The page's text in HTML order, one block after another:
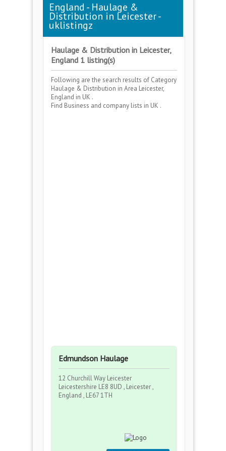
England - Haulage &
Distribution in Leicester -
uklistingz
Haulage & Distribution in Leicester,
England 1 listing(s)
Following are the search results of Category
Haulage & Distribution in Area Leicester,
England in UK .
Find Business and company lists in UK .
Edmundson Haulage
12 Churchill Way Leicester
Leicestershire LE8 8UD , Leicester ,
England , LE67 1TH